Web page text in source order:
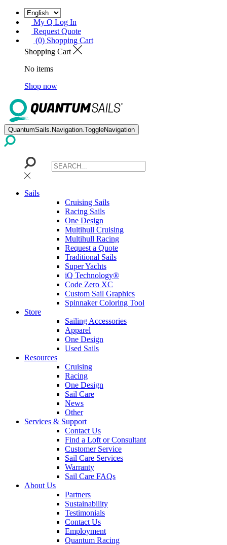
My Q Log In
Request Quote
(0) Shopping Cart
Shopping Cart
No items
Shop now
QuantumSails.Navigation.ToggleNavigation
Sails
Cruising Sails
Racing Sails
One Design
Multihull Cruising
Multihull Racing
Request a Quote
Traditional Sails
Super Yachts
iQ Technology®
Code Zero XC
Custom Sail Graphics
Spinnaker Coloring Tool
Store
Sailing Accessories
Apparel
One Design
Used Sails
Resources
Cruising
Racing
One Design
Sail Care
News
Other
Services & Support
Contact Us
Find a Loft or Consultant
Customer Service
Sail Care Services
Warranty
Sail Care FAQs
About Us
Partners
Sustainability
Testimonials
Contact Us
Employment
Quantum Racing